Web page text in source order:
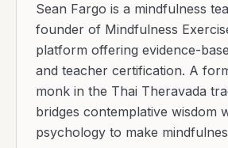
Sean Fargo is a mindfulness
founder of Mindfulness
platform offering evidence-
and teacher certification. A
monk in the Thai Theravada
bridges contemplative wisdom
psychology to make